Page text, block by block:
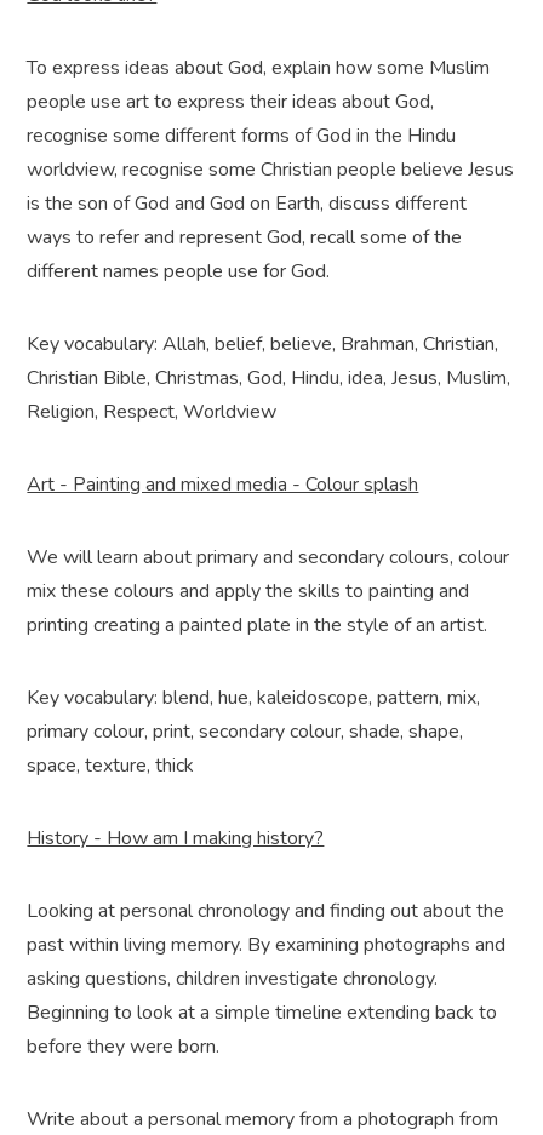
To express ideas about God, explain how some Muslim
people use art to express their ideas about God,
recognise some different forms of God in the Hindu
worldview, recognise some Christian people believe Jesus
is the son of God and God on Earth, discuss different
ways to refer and represent God, recall some of the
different names people use for God.
Key vocabulary: Allah, belief, believe, Brahman, Christian,
Christian Bible, Christmas, God, Hindu, idea, Jesus, Muslim,
Religion, Respect, Worldview
Art - Painting and mixed media - Colour splash
We will learn about primary and secondary colours, colour
mix these colours and apply the skills to painting and
printing creating a painted plate in the style of an artist.
Key vocabulary: blend, hue, kaleidoscope, pattern, mix,
primary colour, print, secondary colour, shade, shape,
space, texture, thick
History - How am I making history?
Looking at personal chronology and finding out about the
past within living memory. By examining photographs and
asking questions, children investigate chronology.
Beginning to look at a simple timeline extending back to
before they were born.
Write about a personal memory from a photograph from